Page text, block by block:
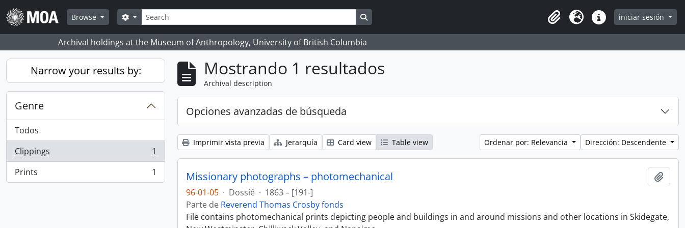
Skip to main content
Browse
Búsqueda
Search options Search in browse page
Clipboard
Idioma Enlaces rápidos
iniciar sesión
Archival holdings at the Museum of Anthropology, University of British Columbia
Narrow your results by:
Genre
Todos
Clippings
, 1 resultados
1
Prints
, 1 resultados 1
Mostrando 1 resultados
Archival description
Opciones avanzadas de búsqueda
Imprimir vista previa Jerarquía Card view Table view Ordenar por: Relevancia Dirección: Descendente
Missionary photographs – photomechanical
96-01-05 · Dossiê · 1863 – [191-]
Parte de Reverend Thomas Crosby fonds
File contains photomechanical prints depicting people and buildings in and around missions and other locations in Skidegate,